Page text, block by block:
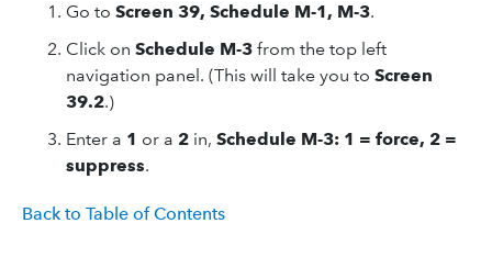
Go to Screen 39, Schedule M-1, M-3.
Click on Schedule M-3 from the top left
navigation panel. (This will take you to Screen
39.2.)
Enter a 1 or a 2 in, Schedule M-3: 1 = force, 2 =
suppress.
Back to Table of Contents